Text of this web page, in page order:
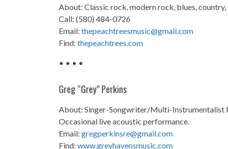
About: Classic rock, modern rock, blues,
Call: (580) 484-0726
Email: thepeachtreesmusic@gmail.com
Find: thepeachtrees.com
• • • •
Greg “Grey” Perkins
About: Singer-Songwriter/Multi-Instrumentalist
Occasional live acoustic performance.
Email: gregperkinsre@gmail.com
Find: www.greyhavensmusic.com